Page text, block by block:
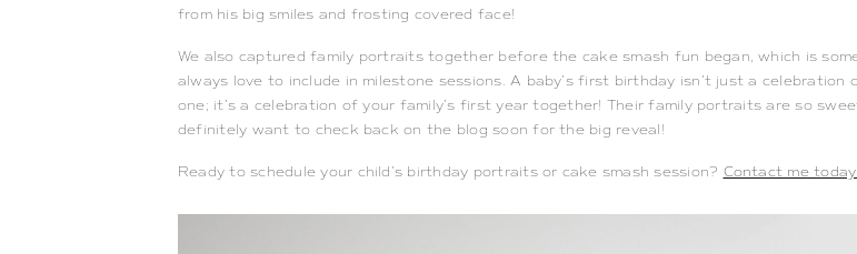
from his big smiles and frosting covered face!
We also captured family portraits together before the cake smash fun began, which is
always love to include in milestone sessions. A baby’s first birthday isn’t just a celebration
one; it’s a celebration of your family’s first year together! Their family portraits are so
definitely want to check back on the blog soon for the big reveal!
Ready to schedule your child’s birthday portraits or cake smash session? Contact me today!